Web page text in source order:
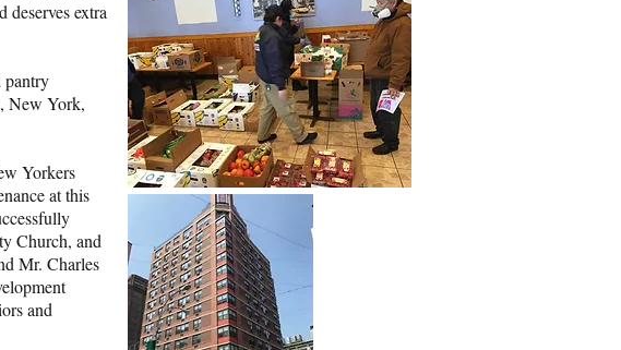
extra
pantry
New York,
Yorkers
at this
Church, and
Mr. Charles
and